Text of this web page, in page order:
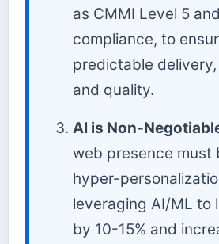
as CMMI Level 5
compliance, to
predictable
and quality.
AI is Non-
web presence must
hyper-
leveraging AI/ML to
by 10-15% and